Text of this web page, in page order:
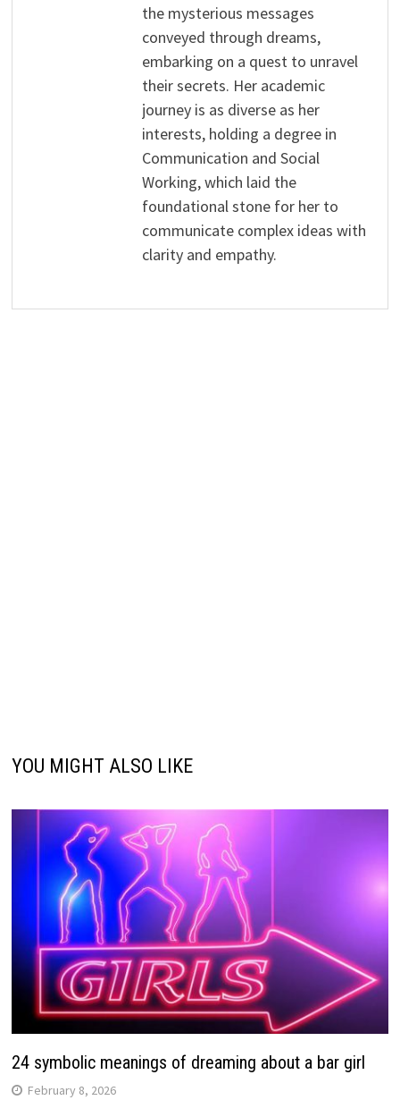
the mysterious messages
conveyed through dreams,
embarking on a quest to unravel
their secrets. Her academic
journey is as diverse as her
interests, holding a degree in
Communication and Social
Working, which laid the
foundational stone for her to
communicate complex ideas with
clarity and empathy.
YOU MIGHT ALSO LIKE
24 symbolic meanings of dreaming about a bar girl
February 8, 2026